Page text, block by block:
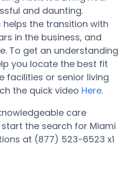
and daunting.
helps the transition with
in the business, and
To get an understanding
you locate the best fit
facilities or senior living
the quick video Here.
care
the search for Miami
at (877) 523-6523 x1